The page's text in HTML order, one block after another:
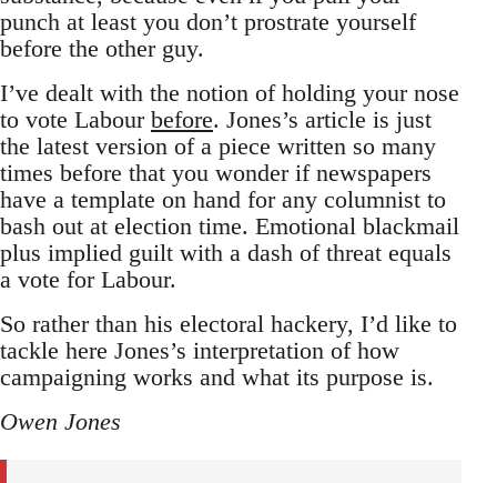
punch at least you don’t prostrate yourself
before the other guy.
I’ve dealt with the notion of holding your nose
to vote Labour before. Jones’s article is just
the latest version of a piece written so many
times before that you wonder if newspapers
have a template on hand for any columnist to
bash out at election time. Emotional blackmail
plus implied guilt with a dash of threat equals
a vote for Labour.
So rather than his electoral hackery, I’d like to
tackle here Jones’s interpretation of how
campaigning works and what its purpose is.
Owen Jones